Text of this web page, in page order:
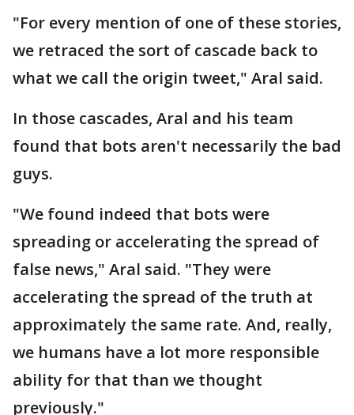
"For every mention of one of these stories,
we retraced the sort of cascade back to
what we call the origin tweet," Aral said.
In those cascades, Aral and his team
found that bots aren't necessarily the bad
guys.
"We found indeed that bots were
spreading or accelerating the spread of
false news," Aral said. "They were
accelerating the spread of the truth at
approximately the same rate. And, really,
we humans have a lot more responsible
ability for that than we thought
previously."